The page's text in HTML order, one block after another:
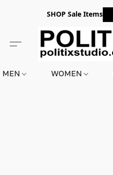
SHOP Sale Items
MEN WOMEN